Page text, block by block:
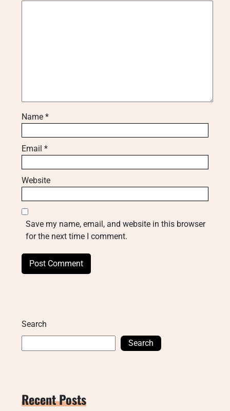
Name *
Email *
Website
Save my name, email, and website in this browser
for the next time I comment.
Search
Search
Recent Posts